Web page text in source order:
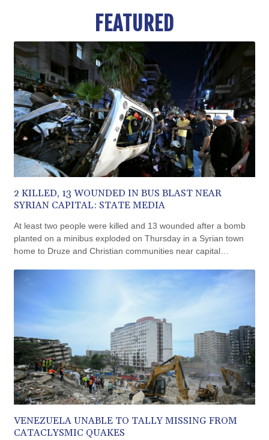
BND 1.477446
BOB 13.935975
BRL 5.897421
BSD 1.152186
BTN 109.652359
BWP 15.583119
BYN 3.411334
BYR 22588.429982
BZD 2.317251
CAD 1.615251
CDF 2604.584378
CHF 0.936272
CLF 0.026727
CLP 1055.271199
CNY 7.778084
COP 3641.324061
CRC 524.099988
CUP 30.540479
CVE 110.809379
DJF 204.817306
DKK 7.476217
DOP 67.193733
DZD 153.365094
EGP 57.264782
ERN 17.287064
ETB 185.968128
FJD 2.552089
FKP 0.856077
GBP 0.85641
FEATURED
2 KILLED, 13 WOUNDED IN BUS BLAST NEAR
SYRIAN CAPITAL: STATE MEDIA
At least two people were killed and 13 wounded after a bomb
planted on a minibus exploded on Thursday in a Syrian town
home to Druze and Christian communities near capital
VENEZUELA UNABLE TO TALLY MISSING FROM
CATACLYSMIC QUAKES